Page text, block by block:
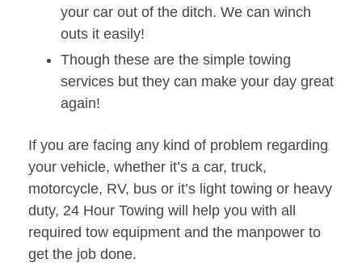
your car out of the ditch. We can winch
outs it easily!
Though these are the simple towing
services but they can make your day great
again!
If you are facing any kind of problem regarding
your vehicle, whether it’s a car, truck,
motorcycle, RV, bus or it’s light towing or heavy
duty, 24 Hour Towing will help you with all
required tow equipment and the manpower to
get the job done.